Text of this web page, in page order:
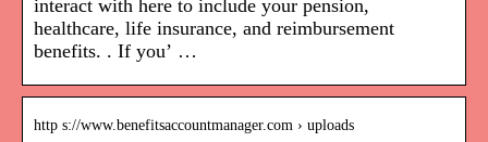
interact with here to include your pension,
healthcare, life insurance, and reimbursement
benefits. . If you’ …
http s://www.benefitsaccountmanager.com › uploads